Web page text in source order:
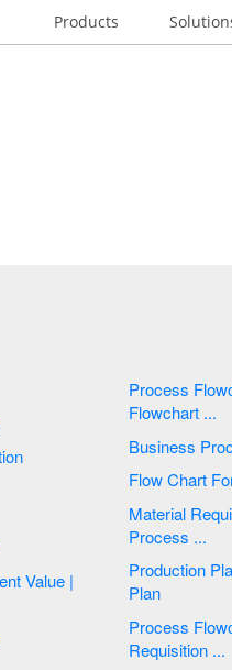
Products
Process Flowchart | Material
Flowchart ...
Material Requisition Flowchart .
Process ...
Production Plan Flow
Plan
Process Flowchart | Fishbone
Requisition ...